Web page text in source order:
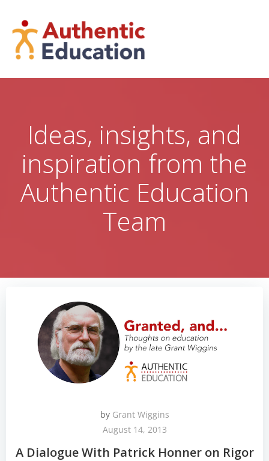
content
Ideas, insights, and
inspiration from the
Authentic Education
Team
by Grant Wiggins
August 14, 2013
A Dialogue With Patrick Honner on Rigor